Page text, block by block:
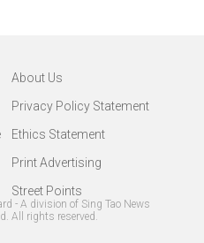
About Us
Privacy Policy Statement
Ethics Statement
Print Advertising
Street Points
- A division of Sing Tao News
All rights reserved.